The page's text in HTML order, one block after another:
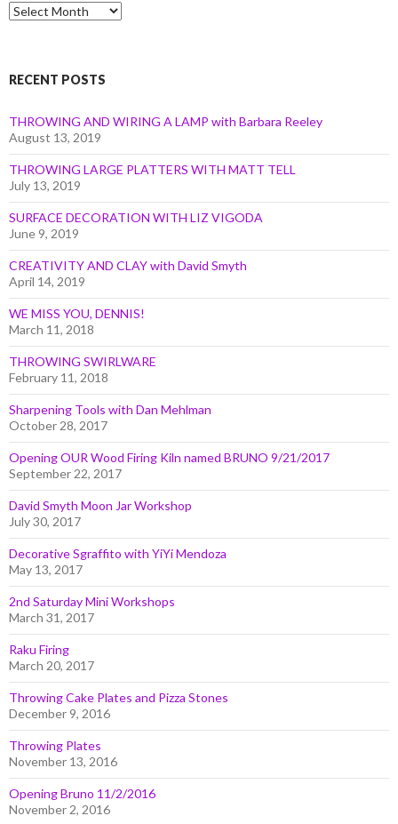
Posts
by
RECENT POSTS
THROWING AND WIRING A LAMP with Barbara Reeley
August 13, 2019
THROWING LARGE PLATTERS WITH MATT TELL
July 13, 2019
SURFACE DECORATION WITH LIZ VIGODA
June 9, 2019
CREATIVITY AND CLAY with David Smyth
April 14, 2019
WE MISS YOU, DENNIS!
March 11, 2018
THROWING SWIRLWARE
February 11, 2018
Sharpening Tools with Dan Mehlman
October 28, 2017
Opening OUR Wood Firing Kiln named BRUNO 9/21/2017
September 22, 2017
David Smyth Moon Jar Workshop
July 30, 2017
Decorative Sgraffito with YiYi Mendoza
May 13, 2017
2nd Saturday Mini Workshops
March 31, 2017
Raku Firing
March 20, 2017
Throwing Cake Plates and Pizza Stones
December 9, 2016
Throwing Plates
November 13, 2016
Opening Bruno 11/2/2016
November 2, 2016